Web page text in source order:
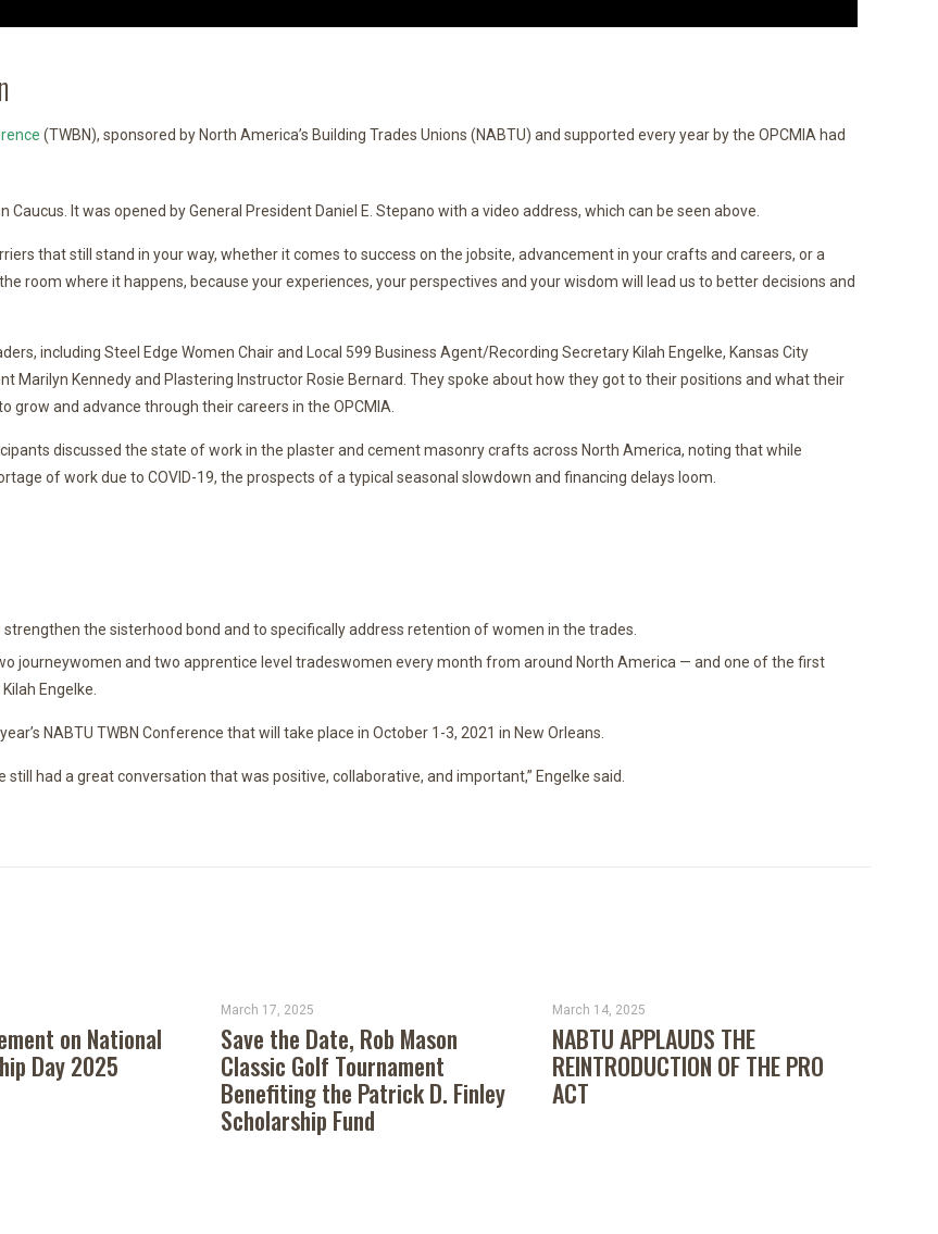
(TWBN), sponsored by North America’s Building Trades Unions (NABTU) and supported every year by the OPCMIA had
It was opened by General President Daniel E. Stepano with a video address, which can be seen above.
that still stand in your way, whether it comes to success on the jobsite, advancement in your crafts and careers, or a
room where it happens, because your experiences, your perspectives and your wisdom will lead us to better decisions and
including Steel Edge Women Chair and Local 599 Business Agent/Recording Secretary Kilah Engelke, Kansas City
Marilyn Kennedy and Plastering Instructor Rosie Bernard. They spoke about how they got to their positions and what their
and advance through their careers in the OPCMIA.
discussed the state of work in the plaster and cement masonry crafts across North America, noting that while
of work due to COVID-19, the prospects of a typical seasonal slowdown and financing delays loom.
the sisterhood bond and to specifically address retention of women in the trades.
journeywomen and two apprentice level tradeswomen every month from around North America — and one of the first
Engelke.
NABTU TWBN Conference that will take place in October 1-3, 2021 in New Orleans.
had a great conversation that was positive, collaborative, and important,” Engelke said.
on National
Day 2025
March 17, 2025
Save the Date, Rob Mason
Classic Golf Tournament
Benefiting the Patrick D. Finley
Scholarship Fund
March 14, 2025
NABTU APPLAUDS THE
REINTRODUCTION OF THE PRO
ACT